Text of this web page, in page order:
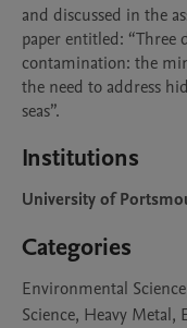
and discussed in the
paper entitled: “Three
contamination: the
the need to address
seas”.
Institutions
University of
Categories
Environmental
Science, Heavy